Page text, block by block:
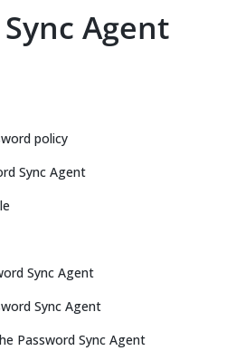
Agent
policy
Sync Agent
Sync Agent
Sync Agent
Password Sync Agent